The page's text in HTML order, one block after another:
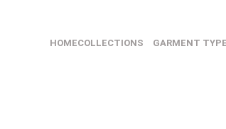
HOMECOLLECTIONS GARMENT TYPE